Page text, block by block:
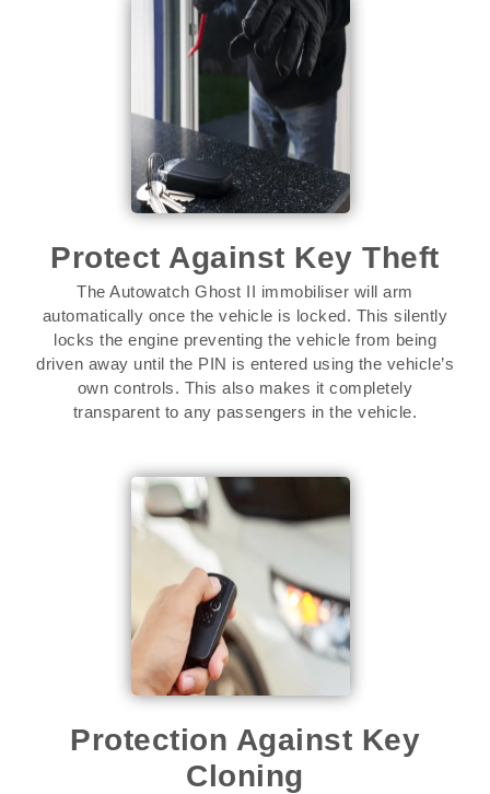
Protect Against Key Theft
The Autowatch Ghost II immobiliser will arm
automatically once the vehicle is locked. This silently
locks the engine preventing the vehicle from being
driven away until the PIN is entered using the vehicle’s
own controls. This also makes it completely
transparent to any passengers in the vehicle.
Protection Against Key
Cloning